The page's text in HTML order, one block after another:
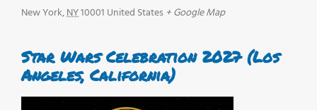
New York,NY10001 United States + Google Map
Star Wars Celebration 2027 (Los
Angeles, California)